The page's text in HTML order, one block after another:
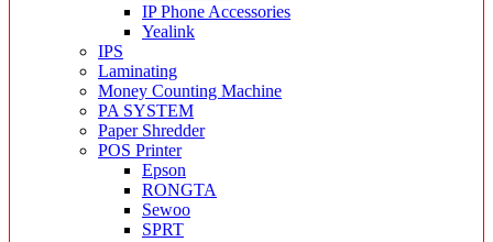
IP Phone Accessories
Yealink
IPS
Laminating
Money Counting Machine
PA SYSTEM
Paper Shredder
POS Printer
Epson
RONGTA
Sewoo
SPRT